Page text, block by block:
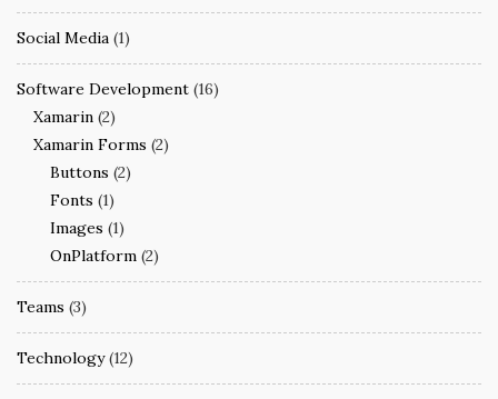
Social Media (1)
Software Development (16)
Xamarin (2)
Xamarin Forms (2)
Buttons (2)
Fonts (1)
Images (1)
OnPlatform (2)
Teams (3)
Technology(12)